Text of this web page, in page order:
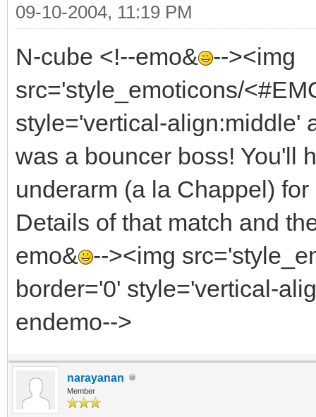
09-10-2004, 11:19 PM
N-cube <!--emo& --><img
src='style_emoticons/
style='vertical-align:middle'
was a bouncer boss! You'll
underarm (a la Chappel)
Details of that match and
emo& --><img
border='0' style='vertical-
endemo-->
narayanan
Member